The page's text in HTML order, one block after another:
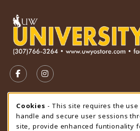
FOLLOW US ON FACEBOOK
FOLLOW US ON
STORE HOURS
Saturday
CLOSED
Cookie Usage
Cookies - This site requires the use
handle and secure user sessions
site, provide enhanced funtionality